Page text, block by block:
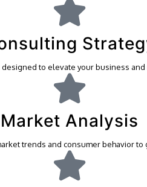
to elevate your business and
Market Analysis
trends and consumer behavior to